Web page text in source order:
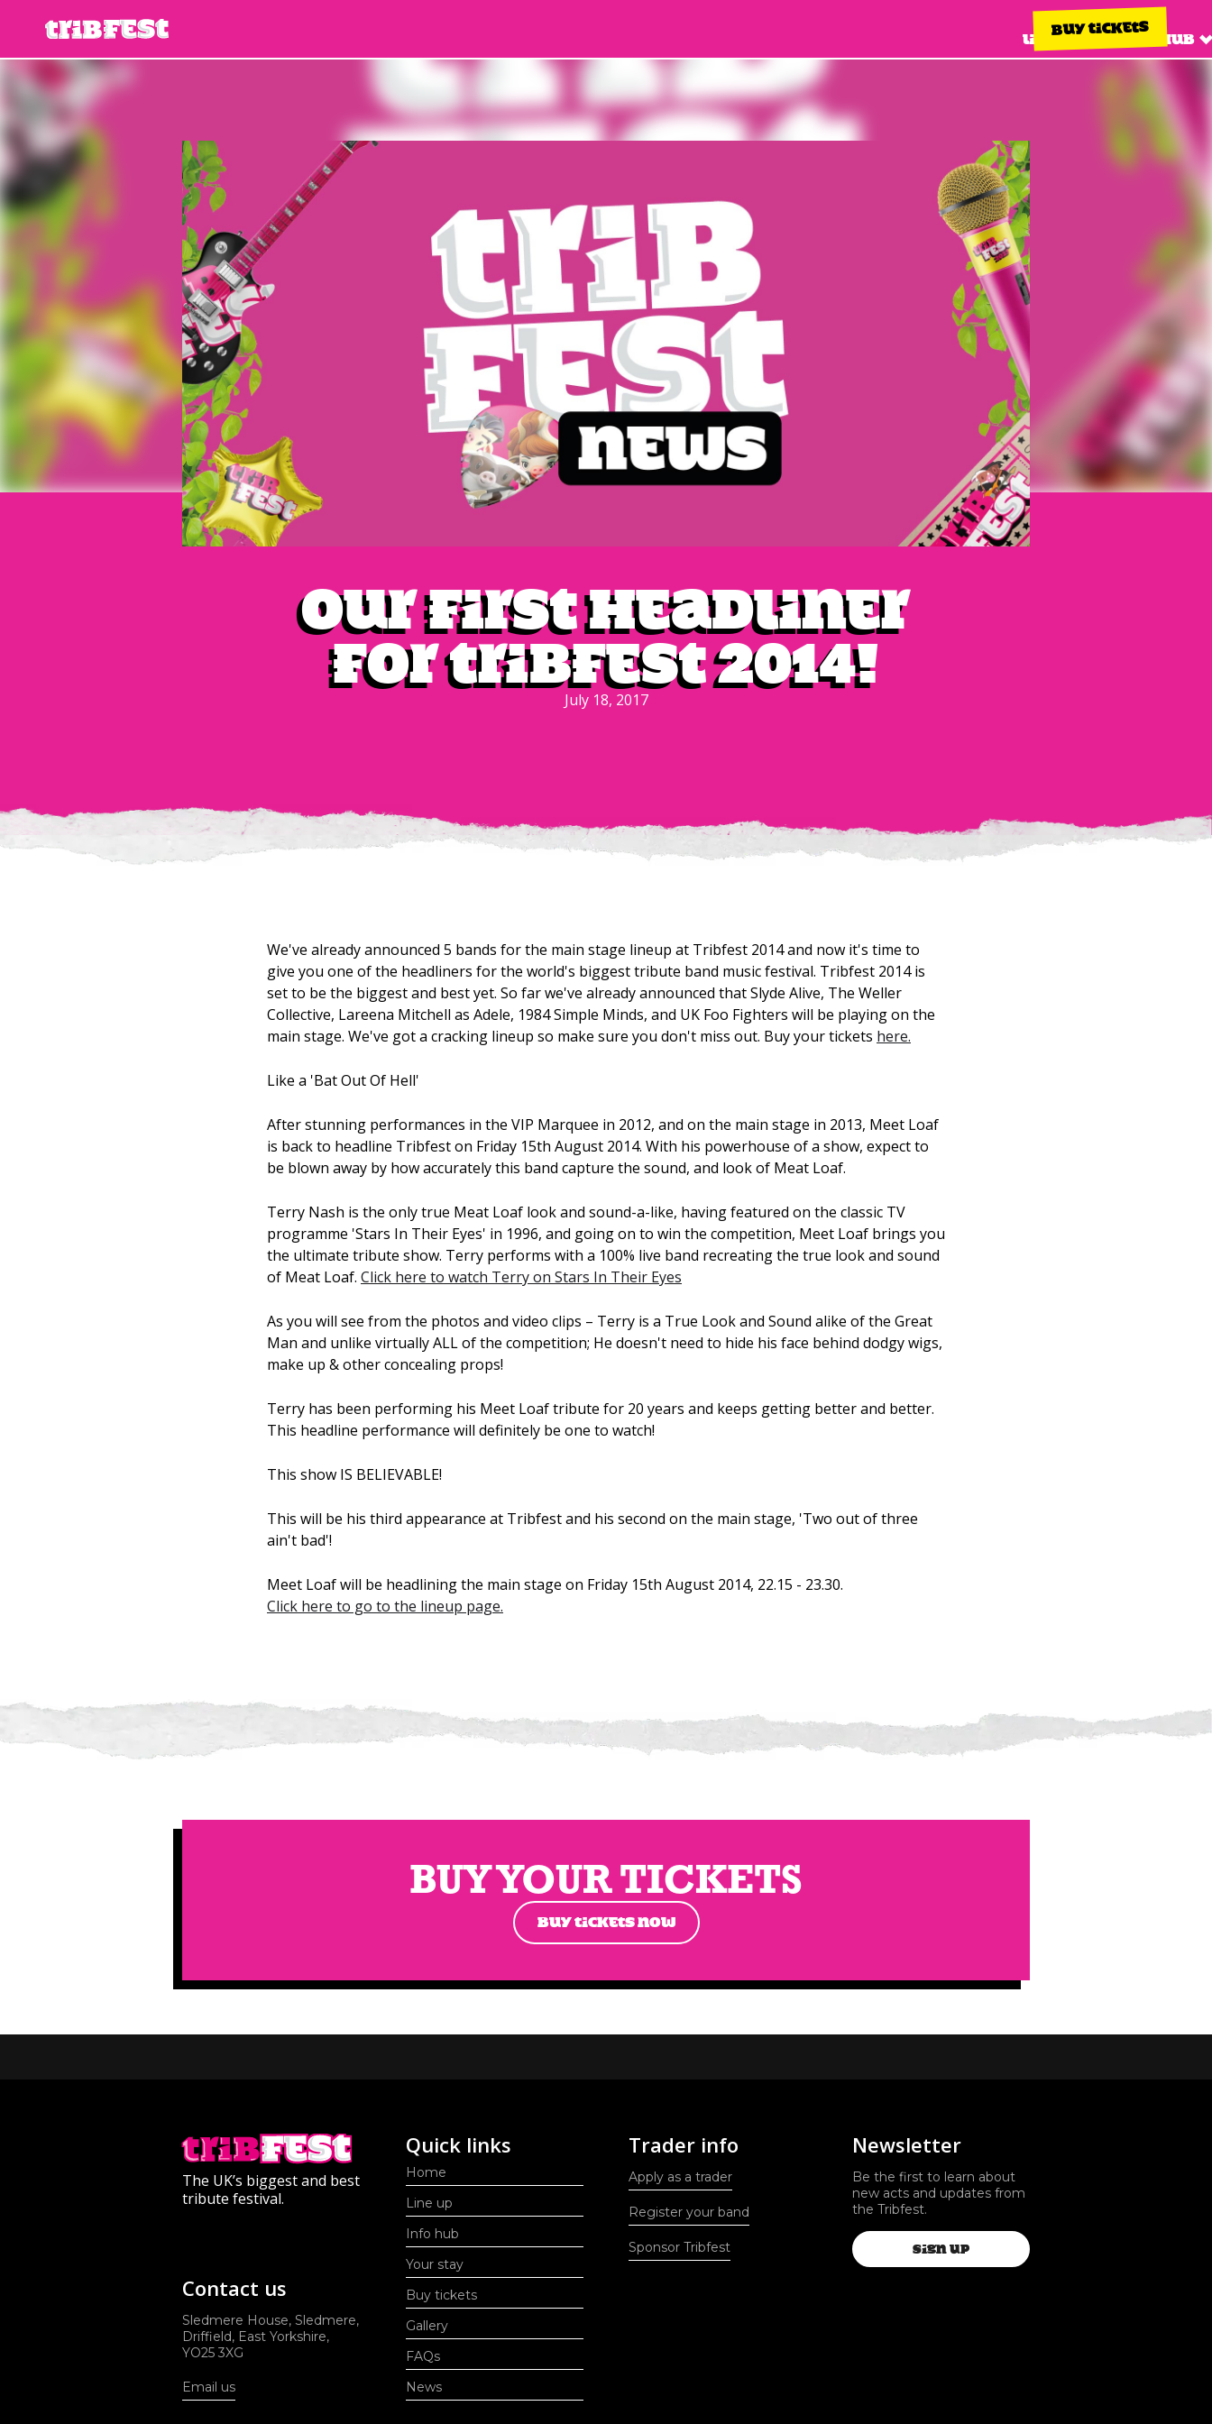
Line up Info hub
BUY TICKETS
Our first headliner
for Tribfest 2014!
July 18, 2017
We've already announced 5 bands for the main stage lineup at Tribfest 2014 and now it's time to
give you one of the headliners for the world's biggest tribute band music festival. Tribfest 2014 is
set to be the biggest and best yet. So far we've already announced that Slyde Alive, The Weller
Collective, Lareena Mitchell as Adele, 1984 Simple Minds, and UK Foo Fighters will be playing on the
main stage. We've got a cracking lineup so make sure you don't miss out. Buy your tickets here.
Like a 'Bat Out Of Hell'
After stunning performances in the VIP Marquee in 2012, and on the main stage in 2013, Meet Loaf
is back to headline Tribfest on Friday 15th August 2014. With his powerhouse of a show, expect to
be blown away by how accurately this band capture the sound, and look of Meat Loaf.
Terry Nash is the only true Meat Loaf look and sound-a-like, having featured on the classic TV
programme 'Stars In Their Eyes' in 1996, and going on to win the competition, Meet Loaf brings you
the ultimate tribute show. Terry performs with a 100% live band recreating the true look and sound
of Meat Loaf. Click here to watch Terry on Stars In Their Eyes
As you will see from the photos and video clips – Terry is a True Look and Sound alike of the Great
Man and unlike virtually ALL of the competition; He doesn't need to hide his face behind dodgy wigs,
make up & other concealing props!
Terry has been performing his Meet Loaf tribute for 20 years and keeps getting better and better.
This headline performance will definitely be one to watch!
This show IS BELIEVABLE!
This will be his third appearance at Tribfest and his second on the main stage, 'Two out of three
ain't bad'!
Meet Loaf will be headlining the main stage on Friday 15th August 2014, 22.15 - 23.30.
Click here to go to the lineup page.
BUY YOUR TICKETS
BUY TICKETS NOW
The UK’s biggest and best
tribute festival.
Contact us
Sledmere House, Sledmere,
Driffield, East Yorkshire,
YO25 3XG
Email us
Quick links
Home
Line up
Info hub
Your stay
Buy tickets
Gallery
FAQs
News
Trader info
Apply as a trader
Register your band
Sponsor Tribfest
Newsletter
Be the first to learn about
new acts and updates from
the Tribfest.
SIGN UP